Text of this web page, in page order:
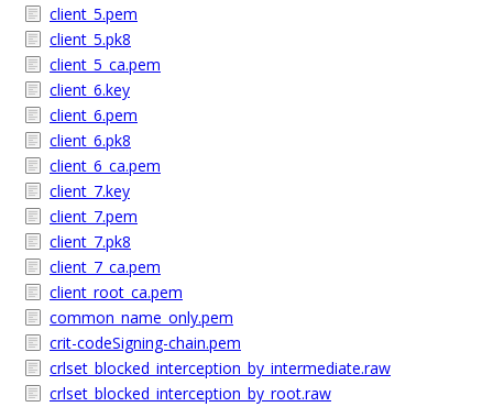
client_5.pem
client_5.pk8
client_5_ca.pem
client_6.key
client_6.pem
client_6.pk8
client_6_ca.pem
client_7.key
client_7.pem
client_7.pk8
client_7_ca.pem
client_root_ca.pem
common_name_only.pem
crit-codeSigning-chain.pem
crlset_blocked_interception_by_intermediate.raw
crlset_blocked_interception_by_root.raw